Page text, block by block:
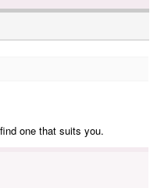
one that suits you.